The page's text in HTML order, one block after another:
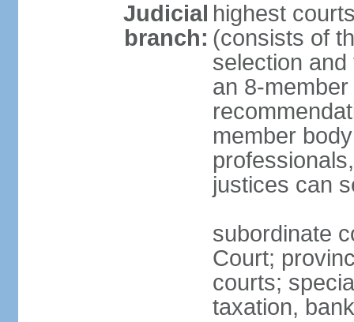
Judicial
branch:
highest
(consists of
selection
an 8-
member
justices can
subordinate
Court;
courts;
taxation,